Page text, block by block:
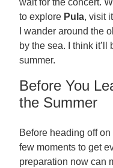
wait for the concert.
to explore Pula, visit
I wander around the
by the sea. I think
summer.
Before You
the Summer
Before heading off
few moments to get
preparation now can